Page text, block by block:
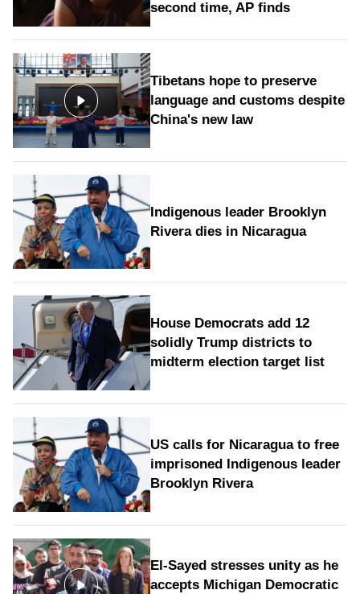
second time, AP finds
Tibetans hope to preserve
language and customs despite
China's new law
Indigenous leader Brooklyn
Rivera dies in Nicaragua
House Democrats add 12
solidly Trump districts to
midterm election target list
US calls for Nicaragua to free
imprisoned Indigenous leader
Brooklyn Rivera
El-Sayed stresses unity as he
accepts Michigan Democratic